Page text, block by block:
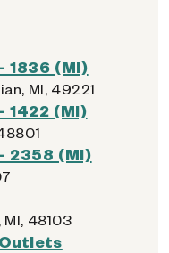
(MI)
MI, 49221
(MI)
2358 (MI)
48103